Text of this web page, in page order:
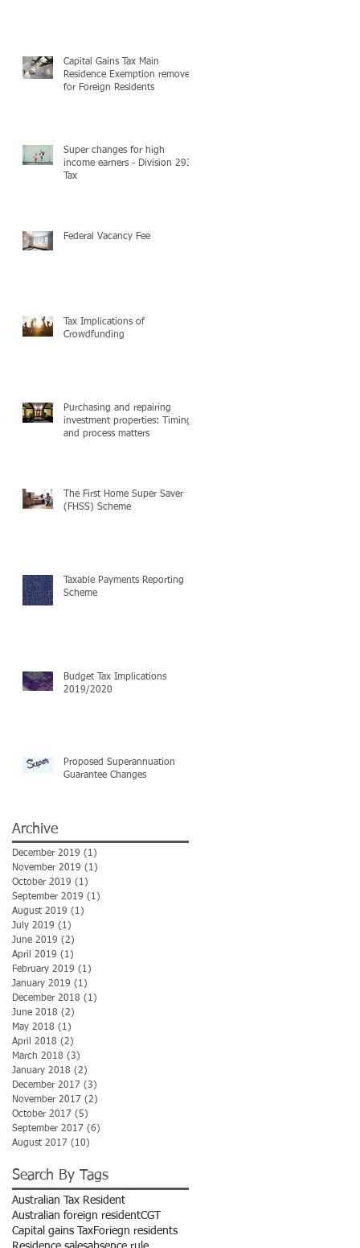
Capital Gains Tax Main
Residence Exemption removed
for Foreign Residents
Super changes for high
income earners - Division 293
Tax
Federal Vacancy Fee
Tax Implications of
Crowdfunding
Purchasing and repairing
investment properties: Timing
and process matters
The First Home Super Saver
(FHSS) Scheme
Taxable Payments Reporting
Scheme
Budget Tax Implications
2019/2020
Proposed Superannuation
Guarantee Changes
Archive
December 2019 (1)
November 2019 (1)
October 2019 (1)
September 2019 (1)
August 2019 (1)
July 2019 (1)
June 2019 (2)
April 2019 (1)
February 2019 (1)
January 2019 (1)
December 2018 (1)
June 2018 (2)
May 2018 (1)
April 2018 (2)
March 2018 (3)
January 2018 (2)
December 2017 (3)
November 2017 (2)
October 2017 (5)
September 2017 (6)
August 2017 (10)
Search By Tags
Australian Tax Resident
Australian foreign residentCGT
Capital gains TaxForiegn residents